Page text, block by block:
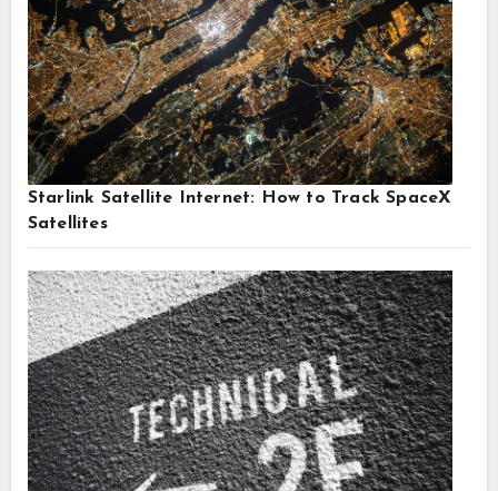
Starlink Satellite Internet: How to Track SpaceX
Satellites